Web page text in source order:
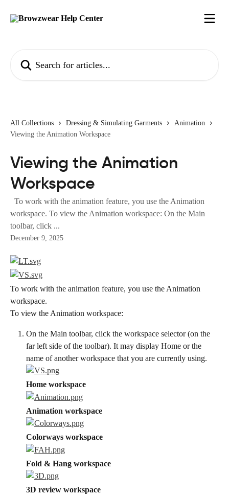
All Collections Dressing & Simulating Garments
Animation
Viewing the Animation Workspace
Viewing the Animation
Workspace
To work with the animation feature, you use the Animation
workspace. To view the Animation workspace: On the Main
toolbar, click ...
December 9, 2025
To work with the animation feature, you use the Animation
workspace.
To view the Animation workspace:
On the Main toolbar, click the workspace selector (on the
far left side of the toolbar). It may display Home or the
name of another workspace that you are currently using.
Home workspace
Animation workspace
Colorways workspace
Fold & Hang workspace
3D review workspace